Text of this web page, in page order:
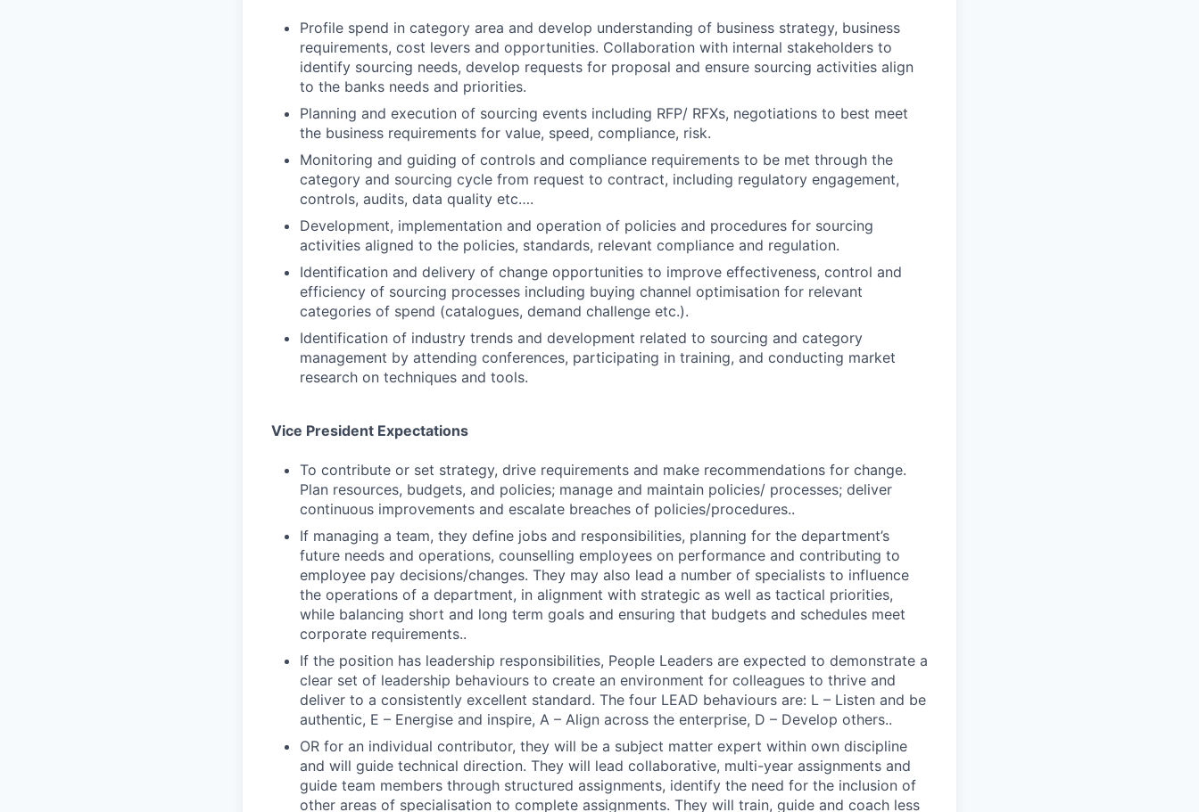
Profile spend in category area and develop understanding of business strategy, business
requirements, cost levers and opportunities. Collaboration with internal stakeholders to
identify sourcing needs, develop requests for proposal and ensure sourcing activities align
to the banks needs and priorities.
Planning and execution of sourcing events including RFP/ RFXs, negotiations to best meet
the business requirements for value, speed, compliance, risk.
Monitoring and guiding of controls and compliance requirements to be met through the
category and sourcing cycle from request to contract, including regulatory engagement,
controls, audits, data quality etc….
Development, implementation and operation of policies and procedures for sourcing
activities aligned to the policies, standards, relevant compliance and regulation.
Identification and delivery of change opportunities to improve effectiveness, control and
efficiency of sourcing processes including buying channel optimisation for relevant
categories of spend (catalogues, demand challenge etc.).
Identification of industry trends and development related to sourcing and category
management by attending conferences, participating in training, and conducting market
research on techniques and tools.
Vice President Expectations
To contribute or set strategy, drive requirements and make recommendations for change.
Plan resources, budgets, and policies; manage and maintain policies/ processes; deliver
continuous improvements and escalate breaches of policies/procedures..
If managing a team, they define jobs and responsibilities, planning for the department’s
future needs and operations, counselling employees on performance and contributing to
employee pay decisions/changes. They may also lead a number of specialists to influence
the operations of a department, in alignment with strategic as well as tactical priorities,
while balancing short and long term goals and ensuring that budgets and schedules meet
corporate requirements..
If the position has leadership responsibilities, People Leaders are expected to demonstrate a
clear set of leadership behaviours to create an environment for colleagues to thrive and
deliver to a consistently excellent standard. The four LEAD behaviours are: L – Listen and be
authentic, E – Energise and inspire, A – Align across the enterprise, D – Develop others..
OR for an individual contributor, they will be a subject matter expert within own discipline
and will guide technical direction. They will lead collaborative, multi-year assignments and
guide team members through structured assignments, identify the need for the inclusion of
other areas of specialisation to complete assignments. They will train, guide and coach less